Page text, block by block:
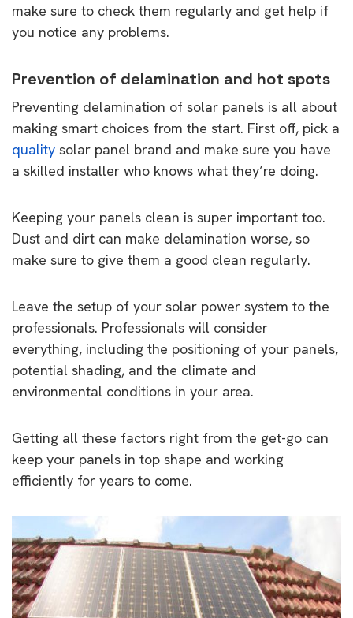
make sure to check them regularly and get help if
you notice any problems.
Prevention of delamination and hot spots
Preventing delamination of solar panels is all about
making smart choices from the start. First off, pick a
quality solar panel brand and make sure you have
a skilled installer who knows what they’re doing.
Keeping your panels clean is super important too.
Dust and dirt can make delamination worse, so
make sure to give them a good clean regularly.
Leave the setup of your solar power system to the
professionals. Professionals will consider
everything, including the positioning of your panels,
potential shading, and the climate and
environmental conditions in your area.
Getting all these factors right from the get-go can
keep your panels in top shape and working
efficiently for years to come.